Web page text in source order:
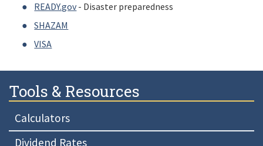
READY.gov- Disaster preparedness
SHAZAM
VISA
Tools & Resources
Calculators
Dividend Rates